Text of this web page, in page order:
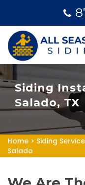
Siding
Salado, TX
Home > Siding
Salado